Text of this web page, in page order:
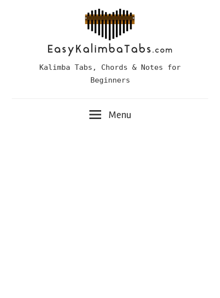
EasyKalimba Tabs, Chords & Notes for
Beginners
Menu